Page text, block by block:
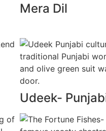
Mera Dil
Udeek-